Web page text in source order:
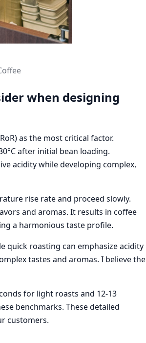
when designing
as the most critical factor.
after initial bean loading.
acidity while developing complex,
rise rate and proceed slowly.
and aromas. It results in coffee
a harmonious taste profile.
quick roasting can emphasize acidity
tastes and aromas. I believe the
for light roasts and 12-13
benchmarks. These detailed
customers.